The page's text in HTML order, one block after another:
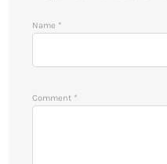
Name *
Comment *